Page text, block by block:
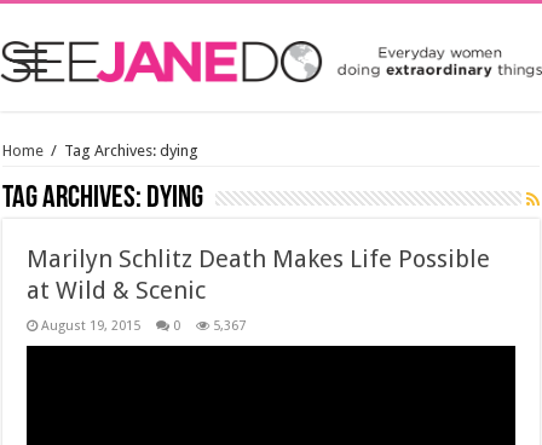
Home / Tag Archives: dying
Tag Archives: dying
Marilyn Schlitz Death Makes Life Possible
at Wild & Scenic
August 19, 2015 0 5,367